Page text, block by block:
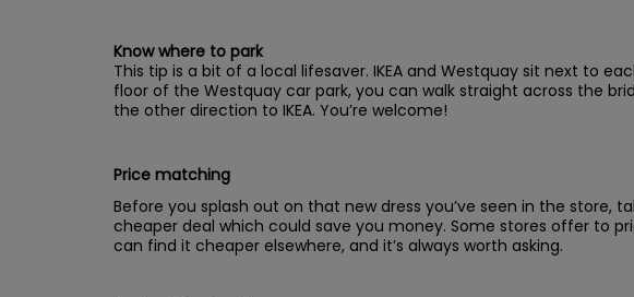
Know where to park
This tip is a bit of a local lifesaver. IKEA and Westquay sit next to
floor of the Westquay car park, you can walk straight across the
the other direction to IKEA. You’re welcome!
Price matching
Before you splash out on that new dress you’ve seen in the store,
cheaper deal which could save you money. Some stores offer to
can find it cheaper elsewhere, and it’s always worth asking.